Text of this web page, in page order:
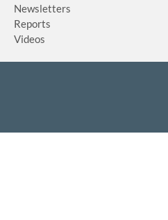
Newsletters
Reports
Videos